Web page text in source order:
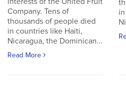
Company. Tens of
thousands of people died
in countries like Haiti,
Nicaragua, the Dominican...
Read More